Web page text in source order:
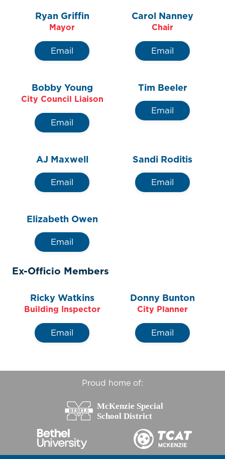
Ryan Griffin
Mayor
Email
Carol Nanney
Chair
Email
Bobby Young
City Council Liaison
Email
Tim Beeler
Email
AJ Maxwell
Email
Sandi Roditis
Email
Elizabeth Owen
Email
Ex-Officio Members
Ricky Watkins
Building Inspector
Email
Donny Bunton
City Planner
Email
Proud home of: